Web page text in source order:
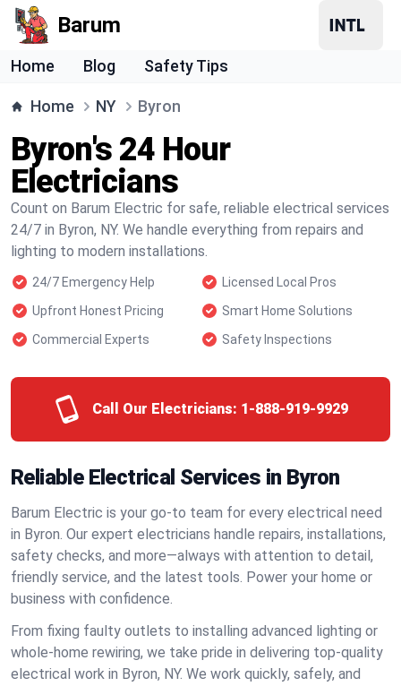
Barum
Home Blog Safety Tips
Home NY Byron
Byron's 24 Hour
Electricians
Count on Barum Electric for safe, reliable electrical services
24/7 in Byron, NY. We handle everything from repairs and
lighting to modern installations.
24/7 Emergency Help
Licensed Local Pros
Upfront Honest Pricing
Smart Home Solutions
Commercial Experts
Safety Inspections
Call Our Electricians: 1-888-919-9929
Reliable Electrical Services in Byron
Barum Electric is your go-to team for every electrical need
in Byron. Our expert electricians handle repairs, installations,
safety checks, and more—always with attention to detail,
friendly service, and the latest tools. Power your home or
business with confidence.
From fixing faulty outlets to installing advanced lighting or
whole-home rewiring, we take pride in delivering top-quality
electrical work in Byron, NY. We work quickly, safely, and